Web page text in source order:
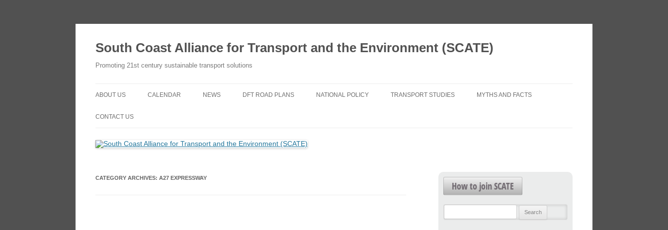
South Coast Alliance for Transport and the Environment (SCATE)
Promoting 21st century sustainable transport solutions
ABOUT US
OBJECTIVES
CALENDAR NEWS DFT ROAD PLANS
ROUTE STRATEGIES
NATIONAL POLICY TRANSPORT STUDIES
TRANSPORT FIT FOR FUTURE
MYTHS AND FACTS
HEALTHY TRANSPORT
TRAFFIC FORECASTS
TRAFFIC LEVELS
CONTACT US
CATEGORY ARCHIVES: A27 EXPRESSWAY
How to join SCATE